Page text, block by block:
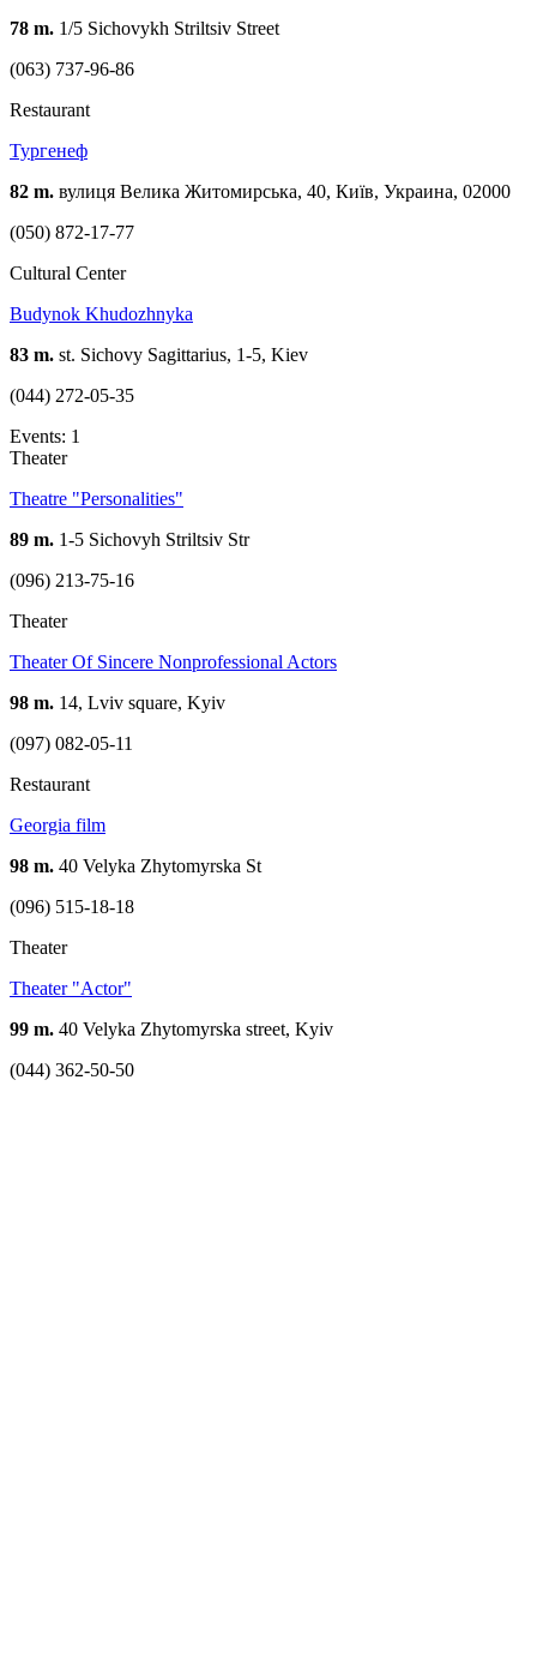
78 m. 1/5 Sichovykh Striltsiv Street
(063) 737-96-86
Restaurant
Тургенеф
82 m. вулиця Велика Житомирська, 40, Київ, Украина, 02000
(050) 872-17-77
Cultural Center
Budynok Khudozhnyka
83 m. st. Sichovy Sagittarius, 1-5, Kiev
(044) 272-05-35
Events: 1
Theater
Theatre "Personalities"
89 m. 1-5 Sichovyh Striltsiv Str
(096) 213-75-16
Theater
Theater Of Sincere Nonprofessional Actors
98 m. 14, Lviv square, Kyiv
(097) 082-05-11
Restaurant
Georgia film
98 m. 40 Velyka Zhytomyrska St
(096) 515-18-18
Theater
Theater "Actor"
99 m. 40 Velyka Zhytomyrska street, Kyiv
(044) 362-50-50